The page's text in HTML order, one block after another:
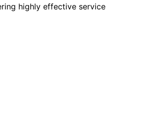
highly effective service